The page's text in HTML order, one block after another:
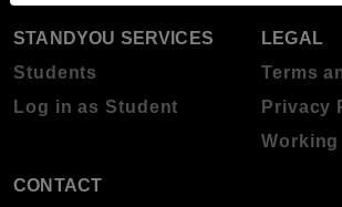
STANDYOU SERVICES
Students
Log in as Student
LEGAL
Terms
Privacy
CONTACT